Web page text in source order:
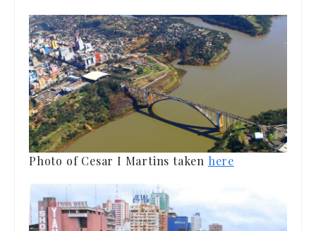
Photo of Cesar I Martins taken here